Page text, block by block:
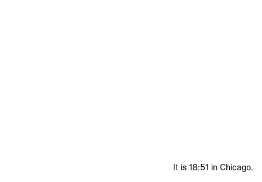
It is 18:51 in Chicago.